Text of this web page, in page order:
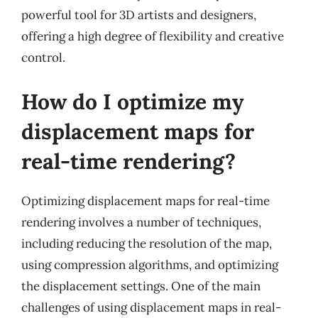
powerful tool for 3D artists and designers,
offering a high degree of flexibility and creative
control.
How do I optimize my
displacement maps for
real-time rendering?
Optimizing displacement maps for real-time
rendering involves a number of techniques,
including reducing the resolution of the map,
using compression algorithms, and optimizing
the displacement settings. One of the main
challenges of using displacement maps in real-